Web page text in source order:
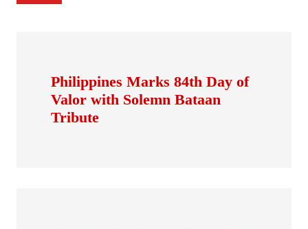
Philippines Marks 84th Day of
Valor with Solemn Bataan
Tribute